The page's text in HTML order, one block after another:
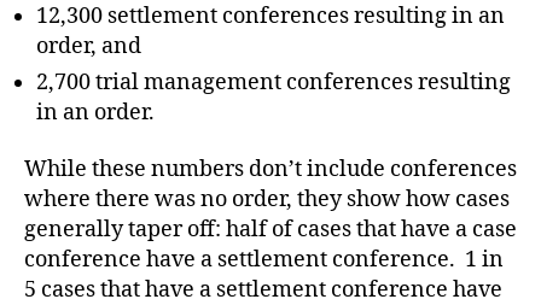
12,300 settlement conferences resulting in an
order, and
2,700 trial management conferences resulting
in an order.
While these numbers don’t include conferences
where there was no order, they show how cases
generally taper off: half of cases that have a case
conference have a settlement conference. 1 in
5 cases that have a settlement conference have